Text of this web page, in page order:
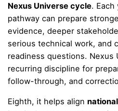
Nexus Universe cycle.
pathway can prepare
evidence, deeper
serious technical work, and
readiness questions. Nexus
recurring discipline for
follow-through, and
Eighth, it helps align